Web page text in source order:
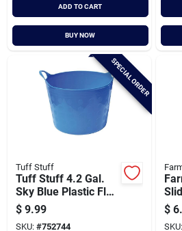
ADD TO CART
BUY NOW
SPECIAL ORDER
Tuff Stuff
Tuff Stuff 4.2 Gal.
Sky Blue Plastic Flex
Tub
$ 9.99
SKU: #752744
$
SKU: